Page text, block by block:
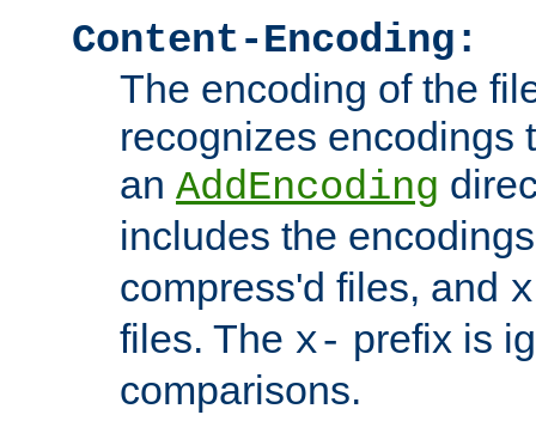
Content-Encoding:
The encoding of the
recognizes encodings
an AddEncoding
includes the
compress'd files, and
files. The x- prefix is
comparisons.